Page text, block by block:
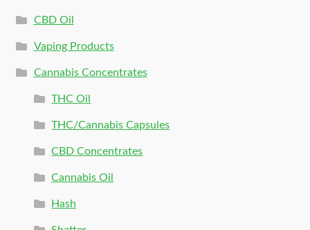
CBD Oil
Vaping Products
Cannabis Concentrates
THC Oil
THC/Cannabis Capsules
CBD Concentrates
Cannabis Oil
Hash